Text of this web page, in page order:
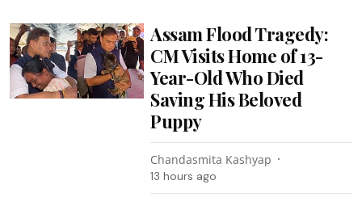
Assam Flood Tragedy:
CM Visits Home of 13-
Year-Old Who Died
Saving His Beloved
Puppy
Chandasmita Kashyap
13 hours ago